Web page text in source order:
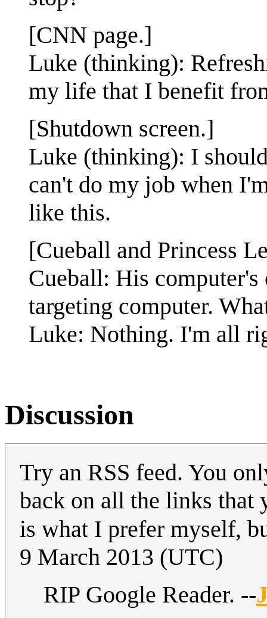
[CNN page.]
Luke (thinking):
my life that I benefit
[Shutdown screen.]
Luke (thinking): I
can't do my job when
like this.
[Cueball and Princess
Cueball: His
targeting computer.
Luke: Nothing. I'm all
Discussion
Try an RSS feed. You
back on all the links that
is what I prefer myself,
9 March 2013 (UTC)
RIP Google Reader. --